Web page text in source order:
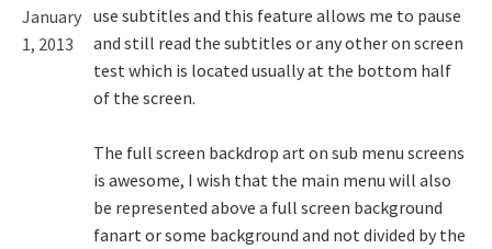
January
1, 2013
use subtitles and this feature allows me to pause
and still read the subtitles or any other on screen
test which is located usually at the bottom half
of the screen.
The full screen backdrop art on sub menu screens
is awesome, I wish that the main menu will also
be represented above a full screen background
fanart or some background and not divided by the